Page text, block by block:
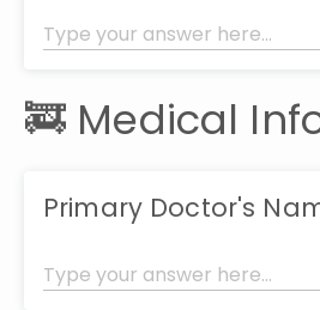
🚒 Medical
Primary Doctor's